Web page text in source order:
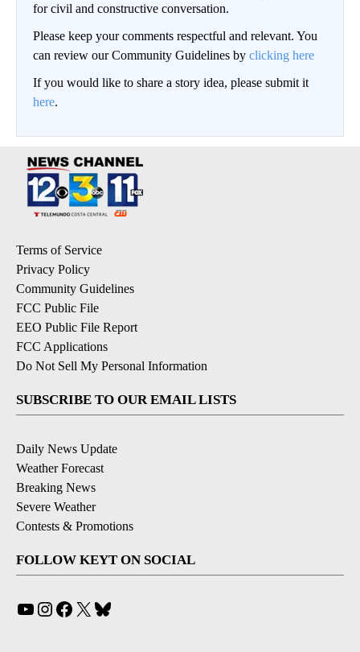
for civil and constructive conversation.
Please keep your comments respectful and relevant. You
can review our Community Guidelines by clicking here
If you would like to share a story idea, please submit it
here.
Terms of Service
Privacy Policy
Community Guidelines
FCC Public File
EEO Public File Report
FCC Applications
Do Not Sell My Personal Information
SUBSCRIBE TO OUR EMAIL LISTS
Daily News Update
Weather Forecast
Breaking News
Severe Weather
Contests & Promotions
FOLLOW KEYT ON SOCIAL
YouTube
Instagram
Facebook
X